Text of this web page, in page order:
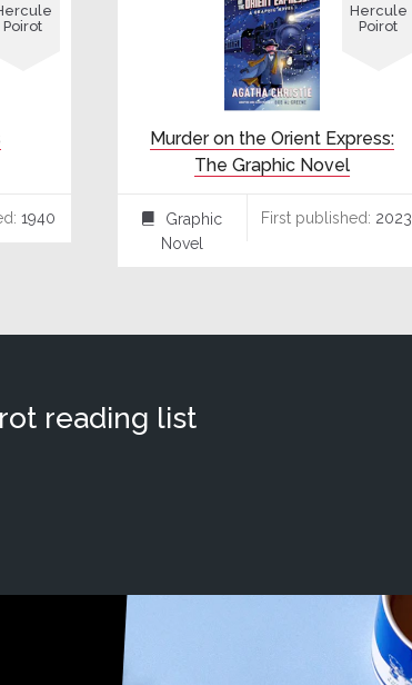
Poirot
1940
Murder on the Orient Express:
The Graphic Novel
Hercule
Poirot
⌸
Graphic
Novel
First published: 2023
reading list